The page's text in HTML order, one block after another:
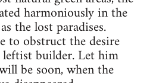
harmoniously in the
the lost paradises.
to obstruct the desire
builder. Let him
be soon, when the